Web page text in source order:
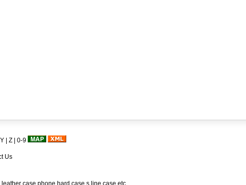
Y Z 0-9
Us
case,phone hard case,s line case,etc.